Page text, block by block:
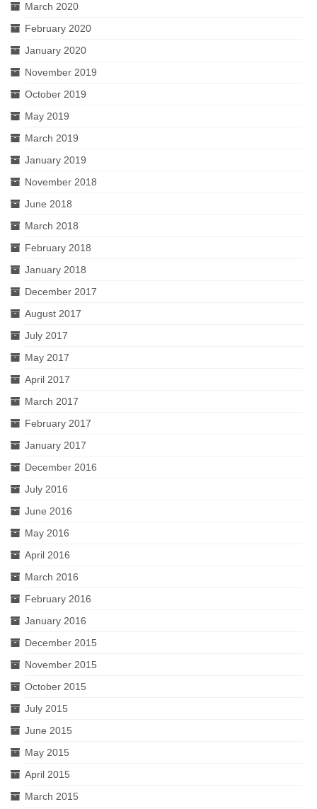
March 2020
February 2020
January 2020
November 2019
October 2019
May 2019
March 2019
January 2019
November 2018
June 2018
March 2018
February 2018
January 2018
December 2017
August 2017
July 2017
May 2017
April 2017
March 2017
February 2017
January 2017
December 2016
July 2016
June 2016
May 2016
April 2016
March 2016
February 2016
January 2016
December 2015
November 2015
October 2015
July 2015
June 2015
May 2015
April 2015
March 2015